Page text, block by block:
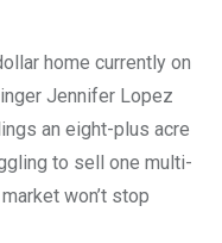
home currently on
Jennifer Lopez
an eight-plus acre
to sell one multi-
won’t stop